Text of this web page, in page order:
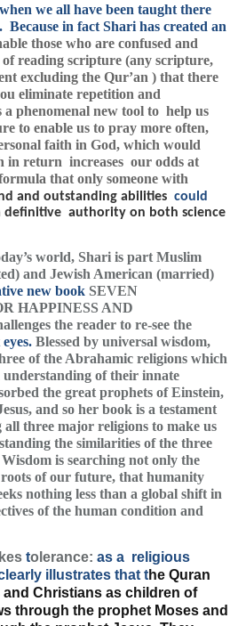
we all have been taught there
Because in fact Shari has created an
those who are confused and
reading scripture (any scripture,
excluding the Qur’an ) that there
eliminate repetition and
phenomenal new tool to help us
to enable us to pray more often,
faith in God, which would
in return increases our odds at
that only someone with
and outstanding abilities could
definitive authority on both science
world, Shari is part Muslim
and Jewish American (married)
new book SEVEN
HAPPINESS AND
the reader to re-see the
Blessed by universal wisdom,
of the Abrahamic religions which
of their innate
the great prophets of Einstein,
and so her book is a testament
three major religions to make us
the similarities of the three
is searching not only the
of our future, that humanity
nothing less than a global shift in
of the human condition and
tolerance: as a religious
illustrates that the Quran
Christians as children of
through the prophet Moses and